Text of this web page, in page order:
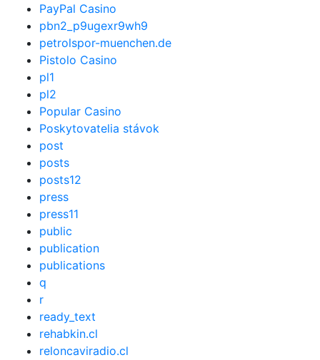
PayPal Casino
pbn2_p9ugexr9wh9
petrolspor-muenchen.de
Pistolo Casino
pl1
pl2
Popular Casino
Poskytovatelia stávok
post
posts
posts12
press
press11
public
publication
publications
q
r
ready_text
rehabkin.cl
reloncaviradio.cl